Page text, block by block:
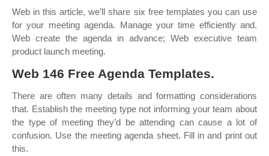
Web in this article, we’ll share six free templates you can use
for your meeting agenda. Manage your time efficiently and.
Web create the agenda in advance; Web executive team
product launch meeting.
Web 146 Free Agenda Templates.
There are often many details and formatting considerations
that. Establish the meeting type not informing your team about
the type of meeting they’d be attending can cause a lot of
confusion. Use the meeting agenda sheet. Fill in and print out
this.